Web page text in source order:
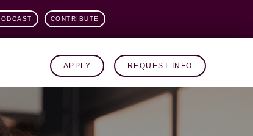
CONTRIBUTE
APPLY REQUEST INFO